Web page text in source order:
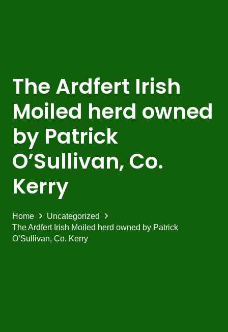
The Ardfert Irish
Moiled herd owned
by Patrick
O’Sullivan, Co.
Kerry
Home
Uncategorized
The Ardfert Irish Moiled herd owned by Patrick
O’Sullivan, Co. Kerry